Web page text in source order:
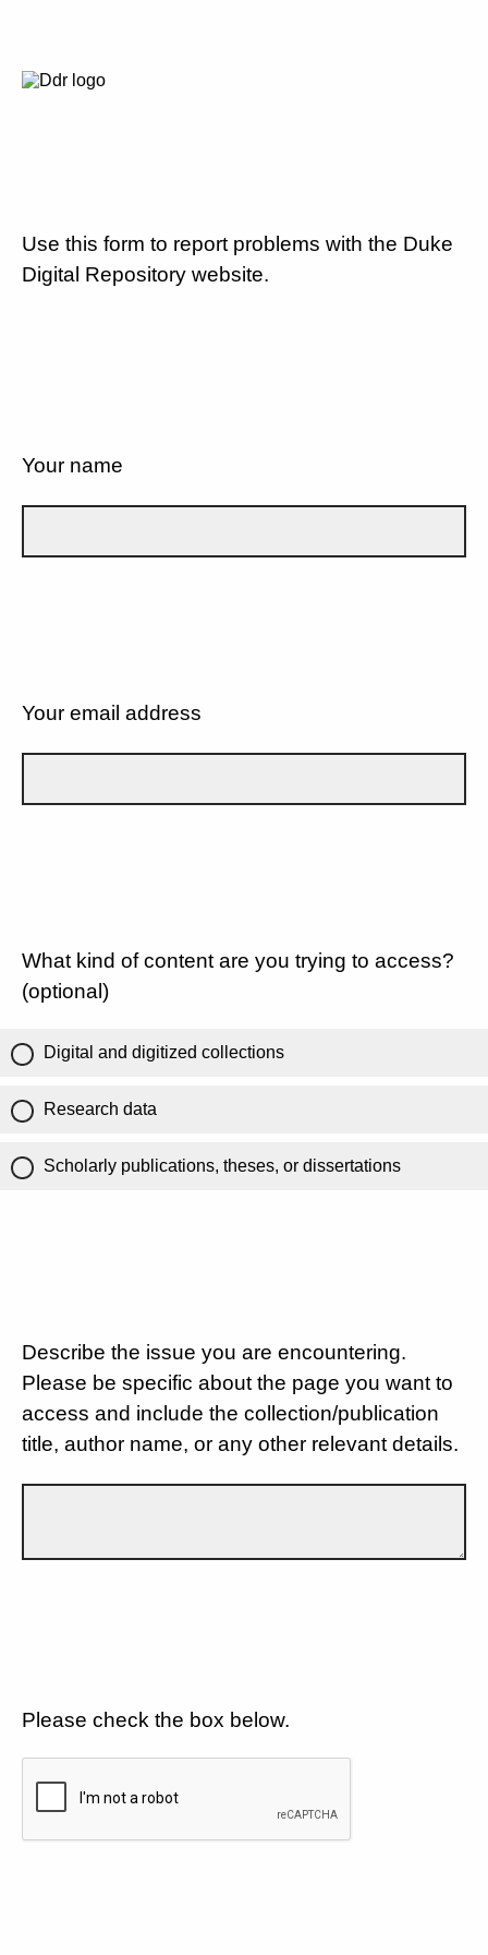
Use this form to report problems with the Duke
Digital Repository website.
Your name
Your email address
What kind of content are you trying to access?
(optional)
Digital and digitized collections
Research data
Scholarly publications, theses, or dissertations
Describe the issue you are encountering.
Please be specific about the page you want to
access and include the collection/publication
title, author name, or any other relevant details.
Please check the box below.